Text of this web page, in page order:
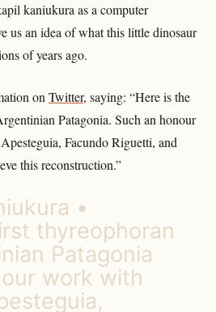
kaniukura as a computer
us an idea of what this little dinosaur
of years ago.
onTwitter, saying: “Here is the
Patagonia. Such an honour
Facundo Riguetti, and
this reconstruction.”
•
thyreophoran
Patagonia
work with